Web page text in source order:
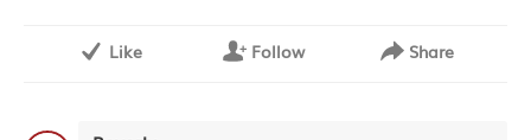
Like Follow Share